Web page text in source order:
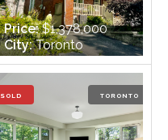
Price:$1,378,000
City:Toronto
Bedrooms:3
Bathrooms:2
SOLD TORONTO